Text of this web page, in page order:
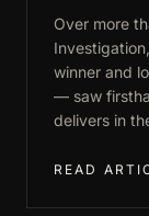
Over more
winner and
— saw
delivers in
READ